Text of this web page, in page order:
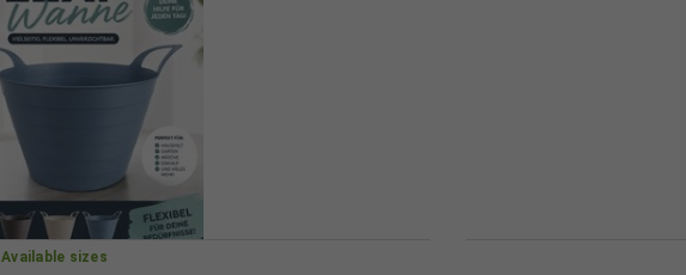
Available sizes